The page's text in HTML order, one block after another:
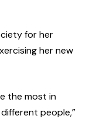
for her
her new
the most in
people,”